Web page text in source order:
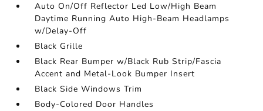
Auto On/Off Reflector Led Low/High Beam
Daytime Running Auto High-Beam Headlamps
w/Delay-Off
Black Grille
Black Rear Bumper w/Black Rub Strip/Fascia
Accent and Metal-Look Bumper Insert
Black Side Windows Trim
Body-Colored Door Handles